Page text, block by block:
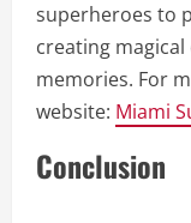
superheroes to
creating
memories. For
website: Miami
Conclusion